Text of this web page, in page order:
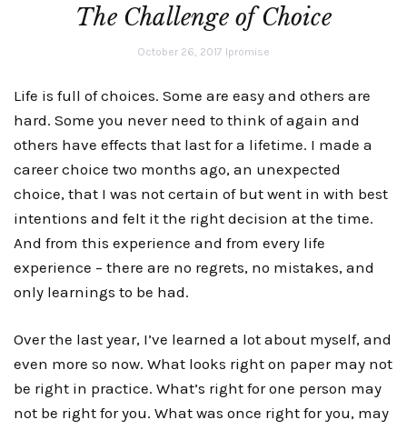
The Challenge of Choice
October 26, 2017 lpromise
Life is full of choices. Some are easy and others are
hard. Some you never need to think of again and
others have effects that last for a lifetime. I made a
career choice two months ago, an unexpected
choice, that I was not certain of but went in with best
intentions and felt it the right decision at the time.
And from this experience and from every life
experience – there are no regrets, no mistakes, and
only learnings to be had.
Over the last year, I’ve learned a lot about myself, and
even more so now. What looks right on paper may not
be right in practice. What’s right for one person may
not be right for you. What was once right for you, may